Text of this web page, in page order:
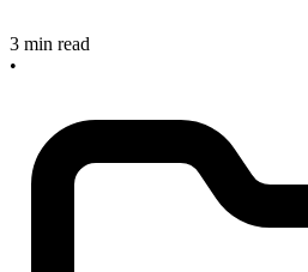
3 min read
•